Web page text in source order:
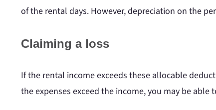
of the rental days. However, depreciation on the
Claiming a loss
If the rental income exceeds these allocable
the expenses exceed the income, you may be